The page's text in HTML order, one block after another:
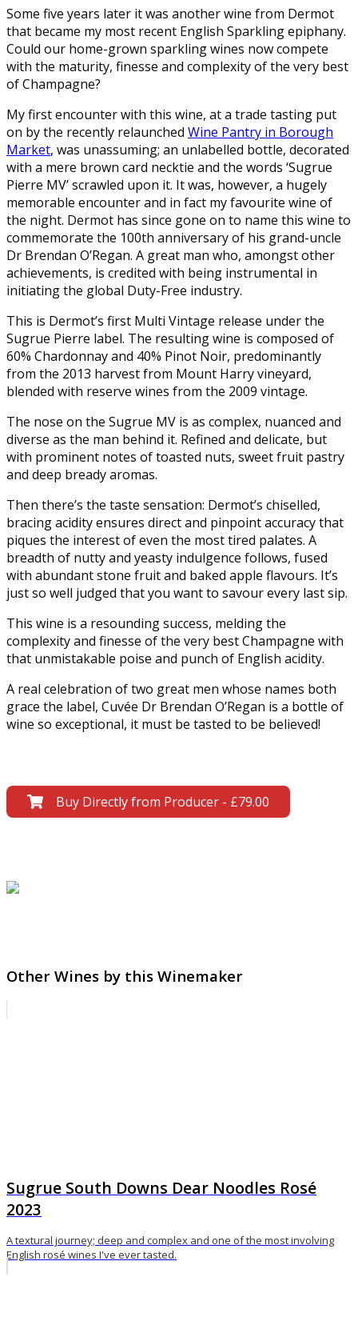
Some five years later it was another wine from Dermot
that became my most recent English Sparkling epiphany.
Could our home-grown sparkling wines now compete
with the maturity, finesse and complexity of the very best
of Champagne?
My first encounter with this wine, at a trade tasting put
on by the recently relaunched Wine Pantry in Borough
Market, was unassuming; an unlabelled bottle, decorated
with a mere brown card necktie and the words ‘Sugrue
Pierre MV’ scrawled upon it. It was, however, a hugely
memorable encounter and in fact my favourite wine of
the night. Dermot has since gone on to name this wine to
commemorate the 100th anniversary of his grand-uncle
Dr Brendan O’Regan. A great man who, amongst other
achievements, is credited with being instrumental in
initiating the global Duty-Free industry.
This is Dermot’s first Multi Vintage release under the
Sugrue Pierre label. The resulting wine is composed of
60% Chardonnay and 40% Pinot Noir, predominantly
from the 2013 harvest from Mount Harry vineyard,
blended with reserve wines from the 2009 vintage.
The nose on the Sugrue MV is as complex, nuanced and
diverse as the man behind it. Refined and delicate, but
with prominent notes of toasted nuts, sweet fruit pastry
and deep bready aromas.
Then there’s the taste sensation: Dermot’s chiselled,
bracing acidity ensures direct and pinpoint accuracy that
piques the interest of even the most tired palates. A
breadth of nutty and yeasty indulgence follows, fused
with abundant stone fruit and baked apple flavours. It’s
just so well judged that you want to savour every last sip.
This wine is a resounding success, melding the
complexity and finesse of the very best Champagne with
that unmistakable poise and punch of English acidity.
A real celebration of two great men whose names both
grace the label, Cuvée Dr Brendan O’Regan is a bottle of
wine so exceptional, it must be tasted to be believed!
Buy Directly from Producer - £79.00
Other Wines by this Winemaker
Sugrue South Downs Dear Noodles Rosé
2023
A textural journey; deep and complex and one of the most involving
English rosé wines I've ever tasted.